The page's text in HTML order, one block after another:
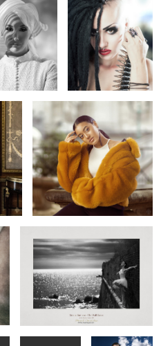
1 2
Betty
The Wall Dance - Entibes 1957
Alone with
Love ( on the
wall )
Attera Nox